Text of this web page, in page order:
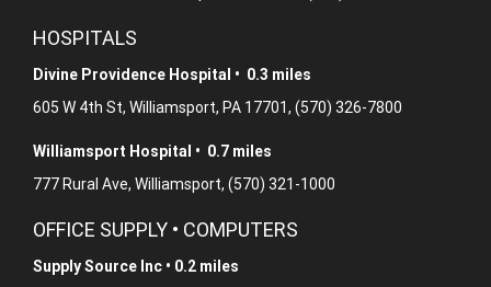
HOSPITALS
Divine Providence Hospital • 0.3 miles
605 W 4th St, Williamsport, PA 17701, (570) 326-7800
Williamsport Hospital • 0.7 miles
777 Rural Ave, Williamsport, (570) 321-1000
OFFICE SUPPLY • COMPUTERS
Supply Source Inc • 0.2 miles